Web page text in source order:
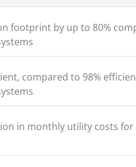
footprint by up to 80%
compared to 98%
in monthly utility costs